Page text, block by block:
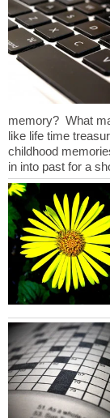
memory? What
like life time
childhood